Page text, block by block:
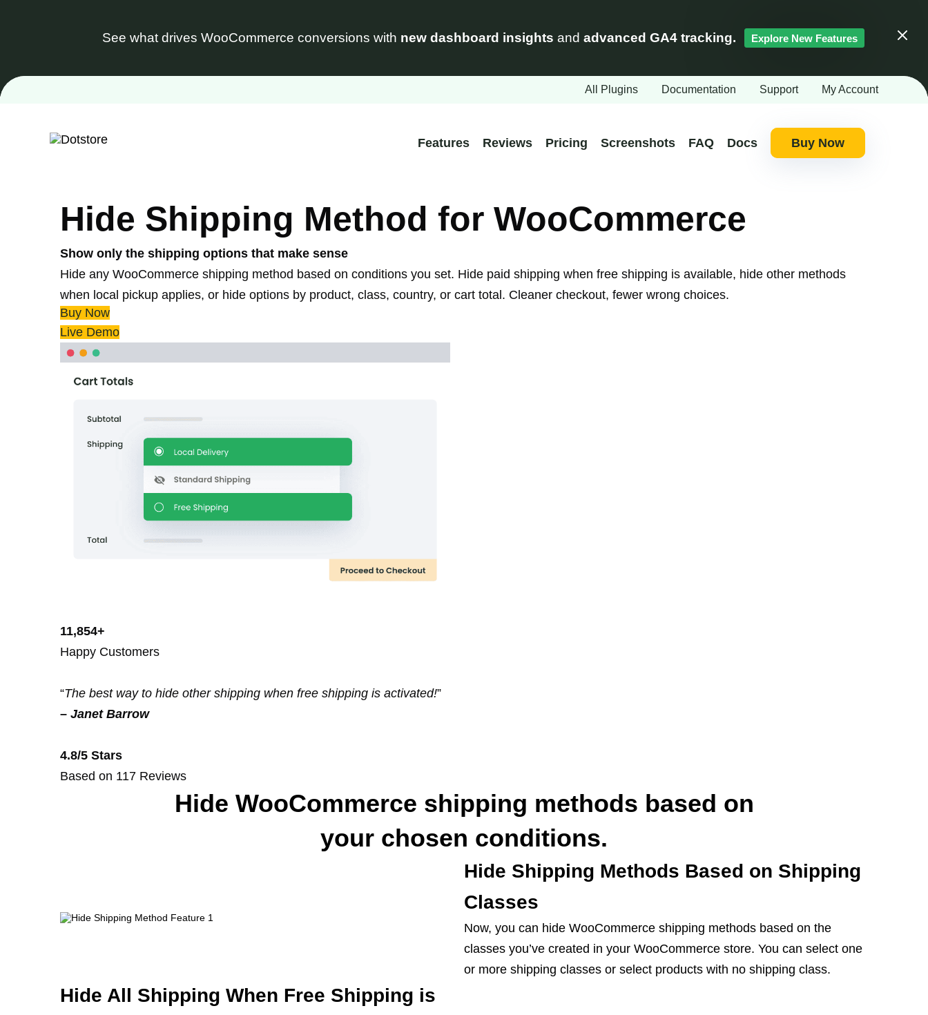
See what drives WooCommerce conversions with new dashboard insights and advanced GA4 tracking. Explore New Features
All Plugins Documentation Support My Account
Features Reviews Pricing Screenshots FAQ Docs Buy Now
Hide Shipping Method for WooCommerce
Show only the shipping options that make sense
Hide any WooCommerce shipping method based on conditions you set. Hide paid shipping when free shipping is available, hide other methods
when local pickup applies, or hide options by product, class, country, or cart total. Cleaner checkout, fewer wrong choices.
Buy Now
Live Demo
11,854+
Happy Customers
“The best way to hide other shipping when free shipping is activated!”
– Janet Barrow
4.8/5 Stars
Based on 117 Reviews
Hide WooCommerce shipping methods based on
your chosen conditions.
Hide Shipping Methods Based on Shipping
Classes
Now, you can hide WooCommerce shipping methods based on the
classes you’ve created in your WooCommerce store. You can select one
or more shipping classes or select products with no shipping class.
Hide All Shipping When Free Shipping is